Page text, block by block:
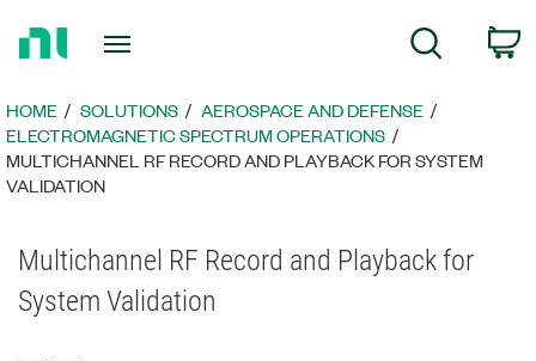
Page
Search
HOME SOLUTIONS
AEROSPACE AND DEFENSE
ELECTROMAGNETIC SPECTRUM OPERATIONS
MULTICHANNEL RF RECORD AND PLAYBACK FOR SYSTEM
VALIDATION
Multichannel RF Record and Playback for
System Validation